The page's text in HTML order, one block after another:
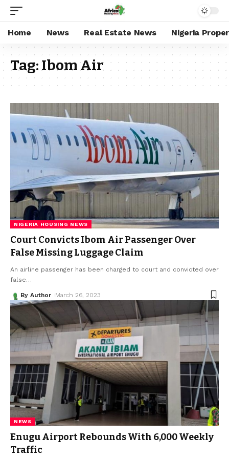
Home News Real Estate News Nigeria
Tag:Ibom Air
NIGERIA HOUSING NEWS
Court Convicts Ibom Air Passenger Over
False Missing Luggage Claim
An airline passenger has been charged to court and convicted over
false…
By Author March 26, 2023
NEWS
Enugu Airport Rebounds With 6,000 Weekly
Traffic